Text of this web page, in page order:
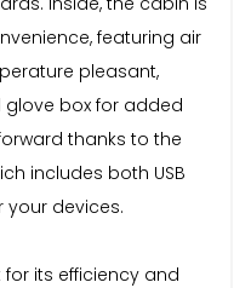
featuring air
pleasant,
box for added
thanks to the
includes both USB
devices.
for its efficiency and